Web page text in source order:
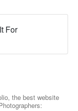
For
the best website